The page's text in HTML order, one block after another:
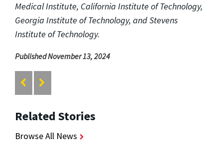
Medical Institute, California Institute of Technology,
Georgia Institute of Technology, and Stevens
Institute of Technology.
Published November 13, 2024
Related Stories
Browse All News